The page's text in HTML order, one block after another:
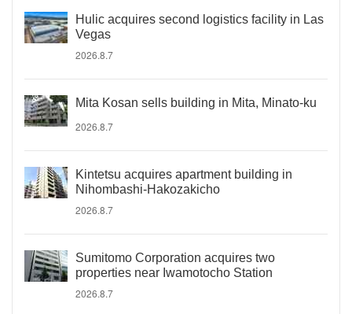
Hulic acquires second logistics facility in Las
Vegas
2026.8.7
Mita Kosan sells building in Mita, Minato-ku
2026.8.7
Kintetsu acquires apartment building in
Nihombashi-Hakozakicho
2026.8.7
Sumitomo Corporation acquires two
properties near Iwamotocho Station
2026.8.7